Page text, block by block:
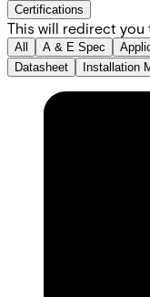
Certifications
This will redirect
All A & E Spec
Datasheet
Installation